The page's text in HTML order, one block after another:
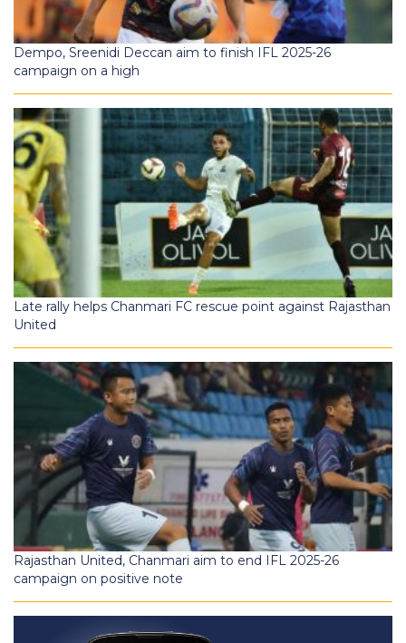
Dempo, Sreenidi Deccan aim to finish IFL 2025-26
campaign on a high
Late rally helps Chanmari FC rescue point against Rajasthan
United
Rajasthan United, Chanmari aim to end IFL 2025-26
campaign on positive note